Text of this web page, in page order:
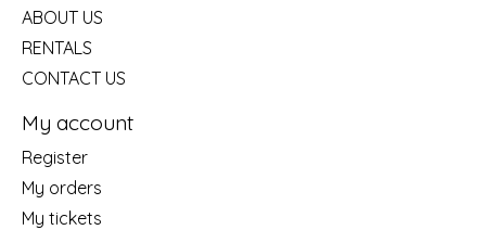
ABOUT US
RENTALS
CONTACT US
My account
Register
My orders
My tickets